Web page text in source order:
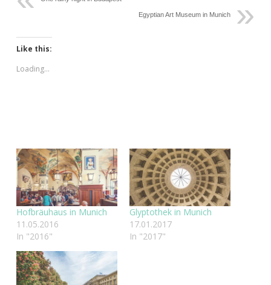
Egyptian Art Museum in Munich
Like this:
Loading...
Hofbräuhaus in Munich
11.05.2016
In "2016"
Glyptothek in Munich
17.01.2017
In "2017"